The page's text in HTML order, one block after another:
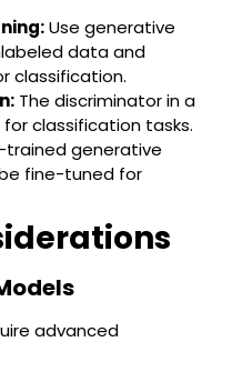
Use generative
data and
classification.
The discriminator in a
classification tasks.
trained generative
be fine-tuned for
advanced